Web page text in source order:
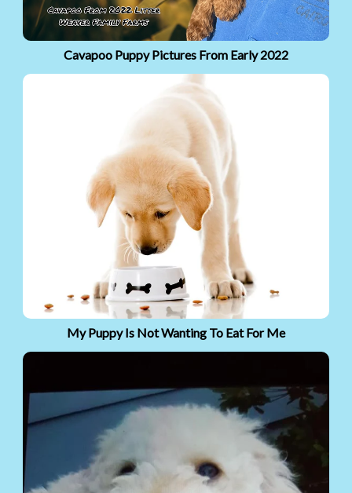
Cavapoo Puppy Pictures From Early 2022
My Puppy Is Not Wanting To Eat For Me